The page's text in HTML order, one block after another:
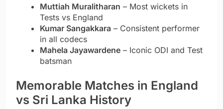
Muttiah Muralitharan – Most wickets in
Tests vs England
Kumar Sangakkara – Consistent performer
in all codecs
Mahela Jayawardene – Iconic ODI and Test
batsman
Memorable Matches in England
vs Sri Lanka History